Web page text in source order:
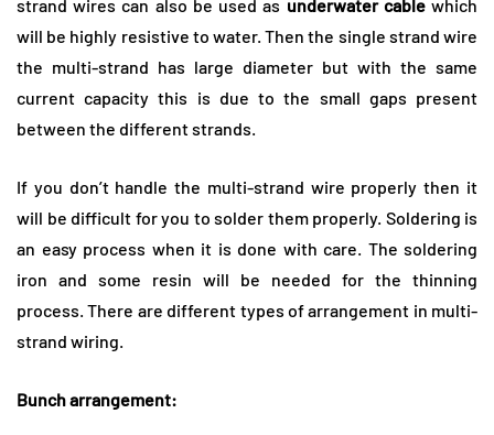
strand wires can also be used as underwater cablewhich
will be highly resistive to water. Then the single strand wire
the multi-strand has large diameter but with the same
current capacity this is due to the small gaps present
between the different strands.
If you don’t handle the multi-strand wire properly then it
will be difficult for you to solder them properly. Soldering is
an easy process when it is done with care. The soldering
iron and some resin will be needed for the thinning
process. There are different types of arrangement in multi-
strand wiring.
Bunch arrangement: